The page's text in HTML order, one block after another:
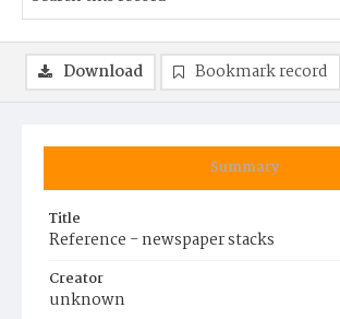
Summary
Title
Reference - newspaper stacks
Creator
unknown
Download Bookmark record